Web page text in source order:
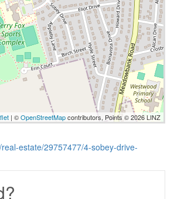
| ©OpenStreetMapcontributors, Points © 2026 LINZ
estate/29757477/4-sobey-drive-